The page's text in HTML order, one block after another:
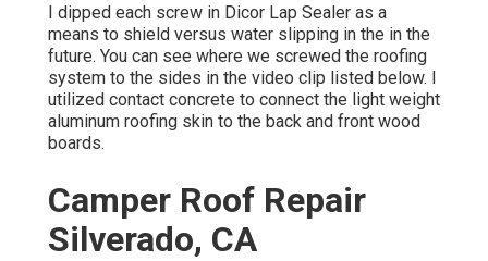
I dipped each screw in Dicor Lap Sealer as a
means to shield versus water slipping in the in the
future. You can see where we screwed the roofing
system to the sides in the video clip listed below. I
utilized contact concrete to connect the light weight
aluminum roofing skin to the back and front wood
boards.
Camper Roof Repair
Silverado, CA